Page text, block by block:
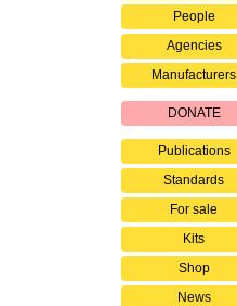
People
Agencies
Manufacturers
DONATE
Publications
Standards
For sale
Kits
Shop
News